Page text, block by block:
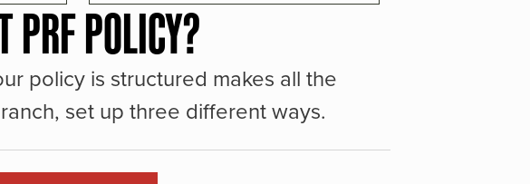
PRF POLICY?
policy is structured makes all the
set up three different ways.